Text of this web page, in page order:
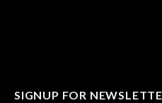
SIGNUP FOR